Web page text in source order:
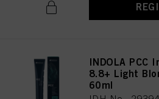
INDOLA PCC
8.8+ Light
60ml